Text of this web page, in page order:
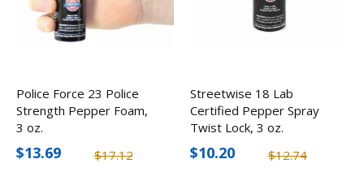
Police Force 23 Police
Strength Pepper Foam,
3 oz.
$17.12
$13.69
Streetwise 18 Lab
Certified Pepper Spray
Twist Lock, 3 oz.
$12.74
$10.20